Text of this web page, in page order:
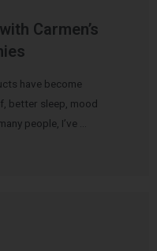
Carmen’s
have become
better sleep, mood
people, I’ve …